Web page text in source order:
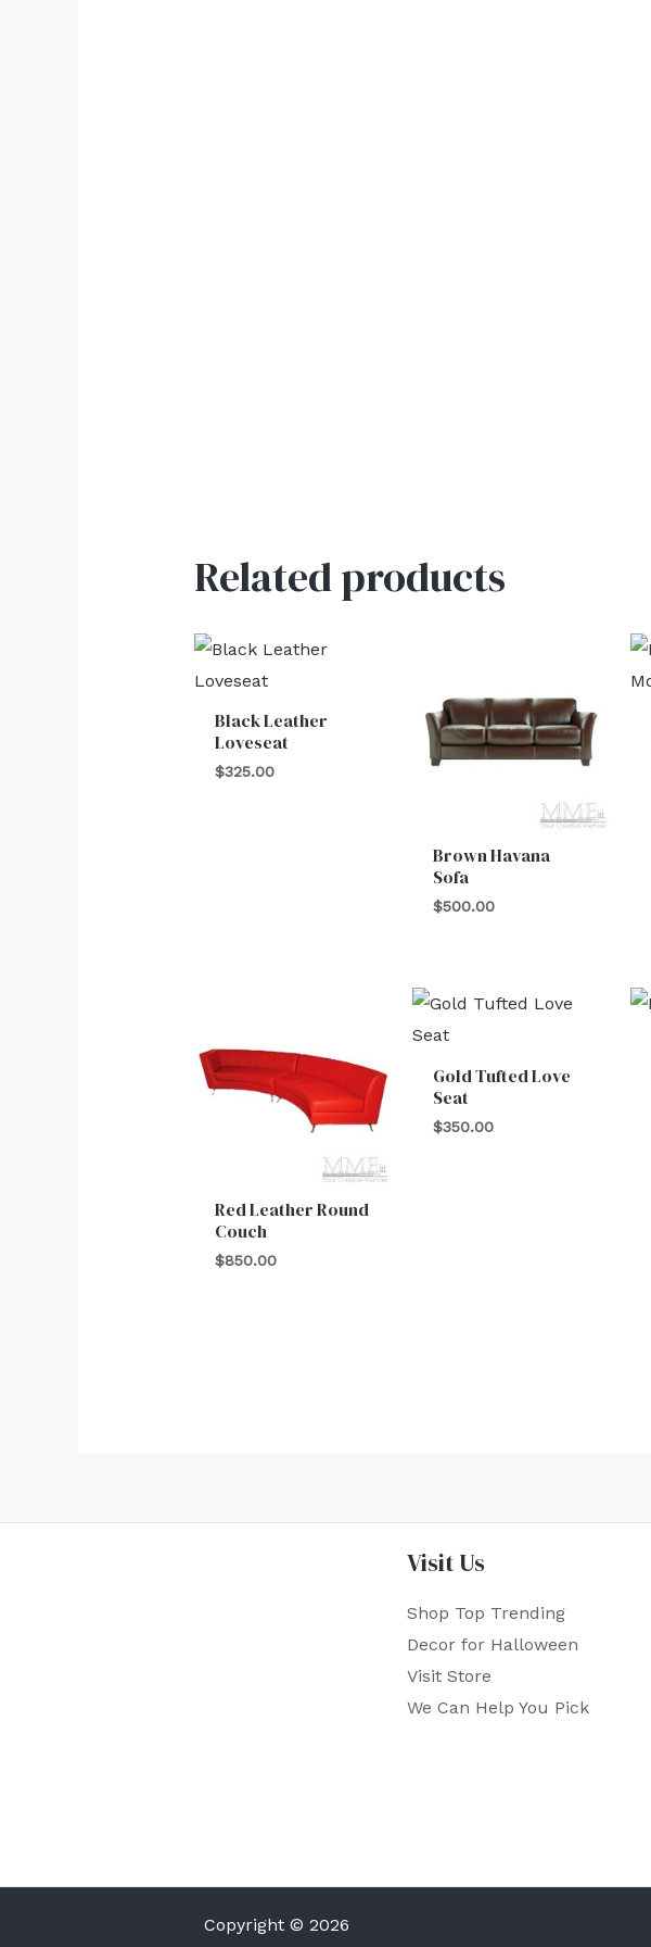
Related products
Black Leather
Loveseat
$325.00
Brown Havana
Sofa
$500.00
Red Leather Round
Couch
$850.00
Gold Tufted Love
Seat
$350.00
Visit Us
Shop Top Trending
Decor for Halloween
Visit Store
We Can Help You Pick
Copyright © 2026